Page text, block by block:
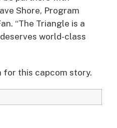
Shore, Program
“The Triangle is a
world-class
for this capcom story.